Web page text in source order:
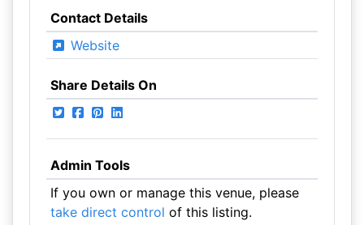
Contact Details
Website
Share Details On
Admin Tools
If you own or manage this venue, please
take direct control of this listing.